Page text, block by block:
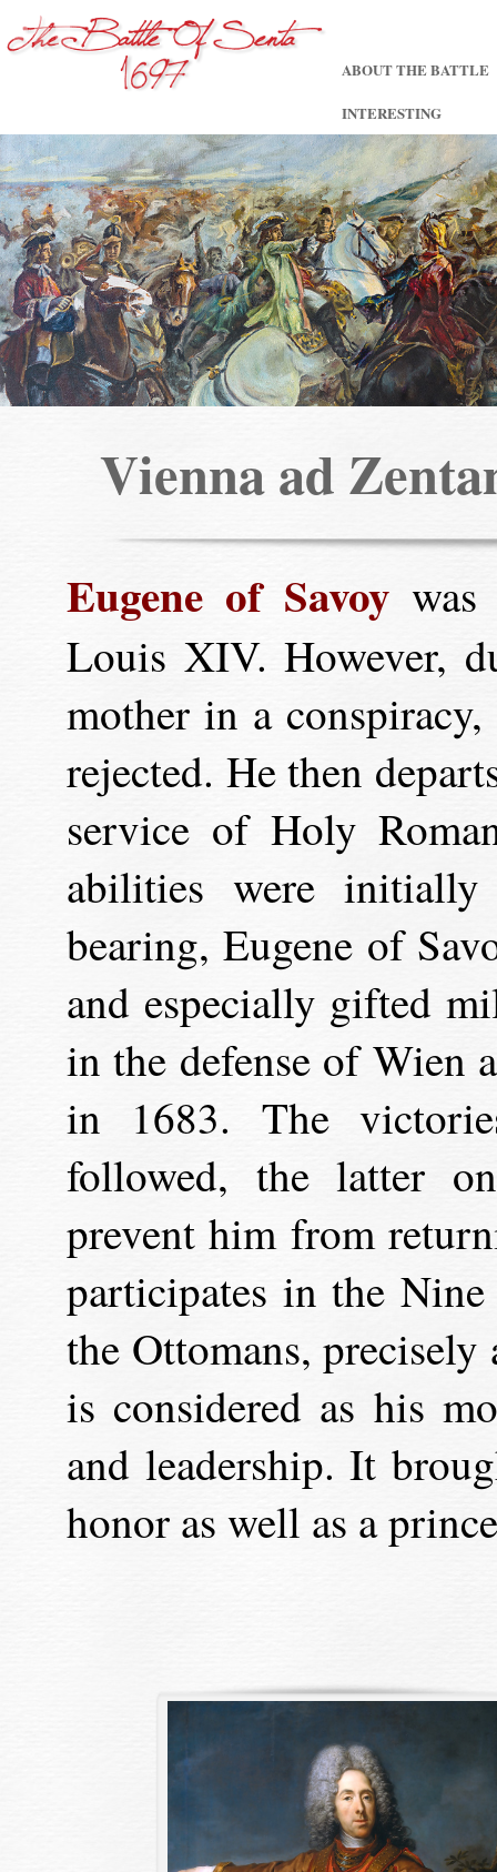
ABOUT THE BATTLE
INTERESTING
Vienna ad
Eugene of Savoy
Louis XIV. However,
mother in a
rejected. He then
service of Holy
abilities were
bearing, Eugene of
and especially gifted
in the defense of Wien
in 1683. The
followed, the latter
prevent him from
participates in the
the Ottomans,
is considered as his
and leadership. It
honor as well as a